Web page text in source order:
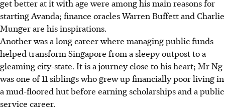
get better at it with age were among his main reasons for
starting Avanda; finance oracles Warren Buffett and Charlie
Munger are his inspirations.
Another was a long career where managing public funds
helped transform Singapore from a sleepy outpost to a
gleaming city-state. It is a journey close to his heart; Mr Ng
was one of 11 siblings who grew up financially poor living in
a mud-floored hut before earning scholarships and a public
service career.